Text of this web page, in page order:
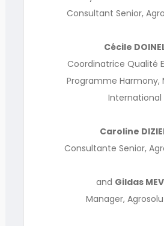
Consultant Senior,
Cécile
Coordinatrice Qualité
Programme Harmony,
International
Caroline
Consultante Senior,
and Gildas
Manager,